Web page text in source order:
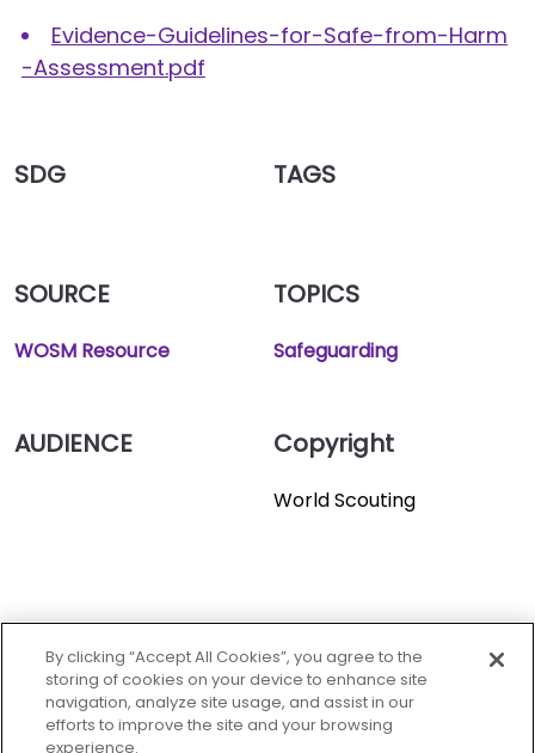
Evidence-Guidelines-for-Safe-from-Harm
-Assessment.pdf
SDG TAGS
SOURCE
WOSM Resource
TOPICS
Safeguarding
AUDIENCE Copyright
World Scouting
scout movement.
By clicking “Accept All Cookies”, you agree to the
storing of cookies on your device to enhance site
navigation, analyze site usage, and assist in our
efforts to improve the site and your browsing
experience.